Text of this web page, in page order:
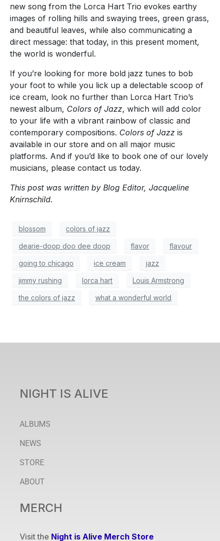
new song from the Lorca Hart Trio evokes earthy
images of rolling hills and swaying trees, green grass,
and beautiful leaves, while also communicating a
direct message: that today, in this present moment,
the world is wonderful.
If you’re looking for more bold jazz tunes to bob
your foot to while you lick up a delectable scoop of
ice cream, look no further than Lorca Hart Trio’s
newest album, Colors of Jazz, which will add color
to your life with a vibrant rainbow of classic and
contemporary compositions. Colors of Jazz is
available in our store and on all major music
platforms. And if you’d like to book one of our lovely
musicians, please contact us today.
This post was written by Blog Editor, Jacqueline
Knirnschild.
blossom colors of jazz
dearie-doop doo dee doop flavor flavour
going to chicago ice cream jazz
jimmy rushing lorca hart Louis Armstrong
the colors of jazz what a wonderful world
NIGHT IS ALIVE
ALBUMS
NEWS
STORE
ABOUT
MERCH
Visit the Night is Alive Merch Store